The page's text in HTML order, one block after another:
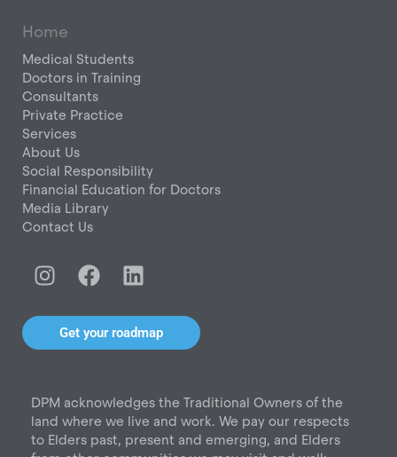
Home
Medical Students
Doctors in Training
Consultants
Private Practice
Services
About Us
Social Responsibility
Financial Education for Doctors
Media Library
Contact Us
I
n
s
a
r
a
m
F
a
c
e
b
o
k
L
i
n
k
e
i
n
Get your roadmap
DPM acknowledges the Traditional Owners of the
land where we live and work. We pay our respects
to Elders past, present and emerging, and Elders